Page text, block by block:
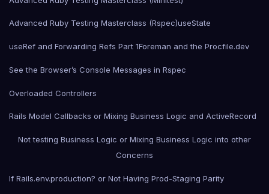
Advanced Ruby Testing Masterclass (Rspec)useState
useRef and Forwarding Refs Part 1Foreman and the Procfile.dev
See the Browser’s Console Messages in Rspec
Overloaded Controllers
Rails Model Callbacks or Mixing Business Logic and ActiveRecord
Not testing Business Logic or Mixing Business Logic into other
Concerns
If Rails.env.production? or Not Having Prod-Staging Parity